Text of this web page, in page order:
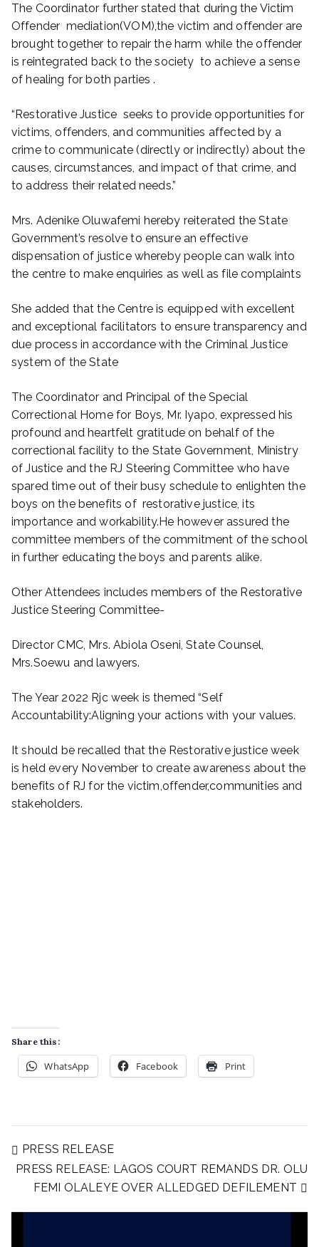
The Coordinator further stated that during the Victim
Offender mediation(VOM),the victim and offender are
brought together to repair the harm while the offender
is reintegrated back to the society to achieve a sense
of healing for both parties .
“Restorative Justice seeks to provide opportunities for
victims, offenders, and communities affected by a
crime to communicate (directly or indirectly) about the
causes, circumstances, and impact of that crime, and
to address their related needs.”
Mrs. Adenike Oluwafemi hereby reiterated the State
Government’s resolve to ensure an effective
dispensation of justice whereby people can walk into
the centre to make enquiries as well as file complaints
She added that the Centre is equipped with excellent
and exceptional facilitators to ensure transparency and
due process in accordance with the Criminal Justice
system of the State
The Coordinator and Principal of the Special
Correctional Home for Boys, Mr. Iyapo, expressed his
profound and heartfelt gratitude on behalf of the
correctional facility to the State Government, Ministry
of Justice and the RJ Steering Committee who have
spared time out of their busy schedule to enlighten the
boys on the benefits of restorative justice, its
importance and workability.He however assured the
committee members of the commitment of the school
in further educating the boys and parents alike.
Other Attendees includes members of the Restorative
Justice Steering Committee-
Director CMC, Mrs. Abiola Oseni, State Counsel,
Mrs.Soewu and lawyers.
The Year 2022 Rjc week is themed “Self
Accountability:Aligning your actions with your values.
It should be recalled that the Restorative justice week
is held every November to create awareness about the
benefits of RJ for the victim,offender,communities and
stakeholders.
Share this:
WhatsApp Facebook Print
PRESS RELEASE
PRESS RELEASE: LAGOS COURT REMANDS DR. OLU
FEMI OLALEYE OVER ALLEDGED DEFILEMENT